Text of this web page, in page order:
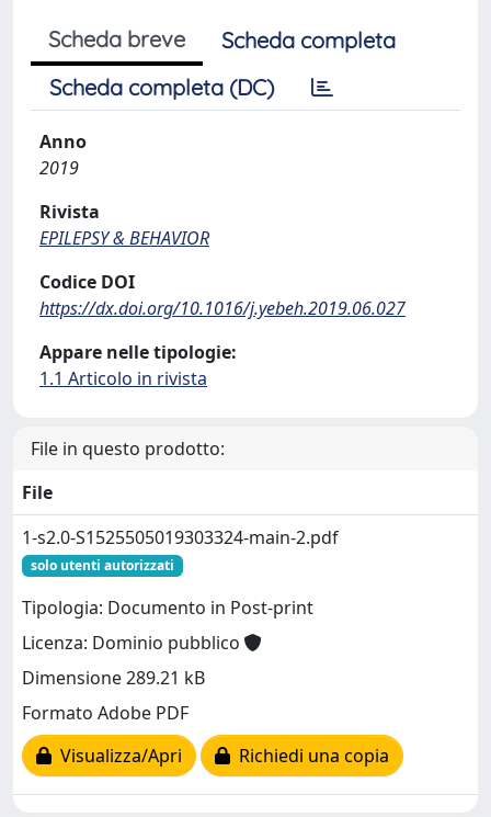
Scheda breve
Scheda completa
Scheda completa (DC)
Anno
2019
Rivista
EPILEPSY & BEHAVIOR
Codice DOI
https://dx.doi.org/10.1016/j.yebeh.2019.06.027
Appare nelle tipologie:
1.1 Articolo in rivista
File in questo prodotto:
File
1-s2.0-S1525505019303324-main-2.pdf
solo utenti autorizzati
Tipologia: Documento in Post-print
Licenza: Dominio pubblico
Dimensione 289.21 kB
Formato Adobe PDF
Visualizza/Apri
Richiedi una copia